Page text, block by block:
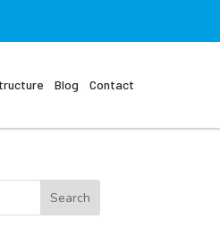
Blog Contact
Search